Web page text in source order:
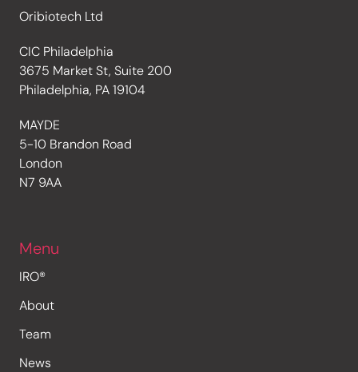
Oribiotech Ltd
CIC Philadelphia
3675 Market St, Suite 200
Philadelphia, PA 19104
MAYDE
5-10 Brandon Road
London
N7 9AA
Menu
IRO®
About
Team
News